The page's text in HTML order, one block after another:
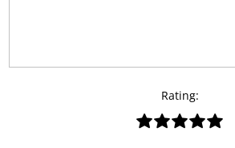
Rating: